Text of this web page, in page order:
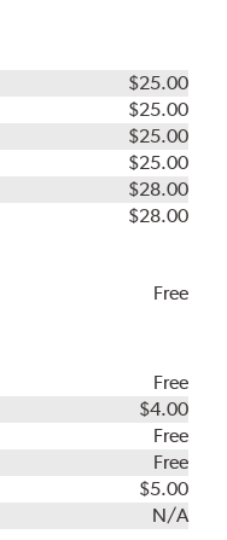
$25.00
$25.00
$25.00
$25.00
$28.00
$28.00
Free
Free
$4.00
Free
Free
$5.00
N/A